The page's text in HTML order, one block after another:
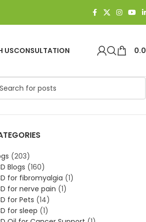
USCONSULTATION
(203)
Blogs (160)
for fibromyalgia (1)
for nerve pain (1)
for Pets (14)
for sleep (1)